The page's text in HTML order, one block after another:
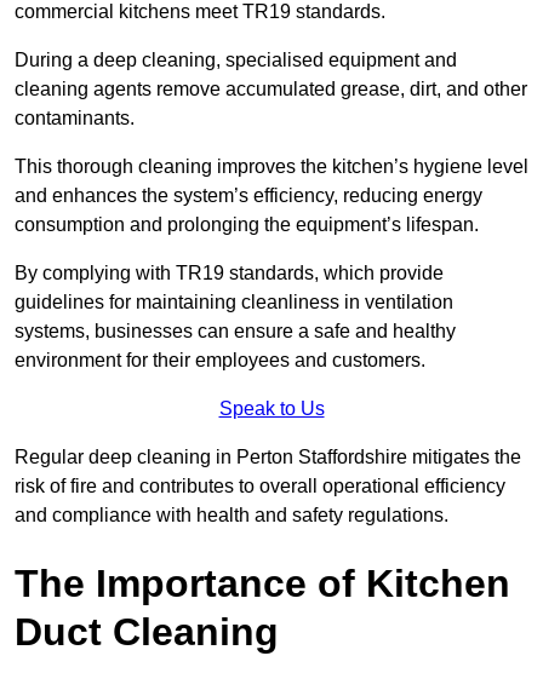
commercial kitchens meet TR19 standards.
During a deep cleaning, specialised equipment and
cleaning agents remove accumulated grease, dirt, and other
contaminants.
This thorough cleaning improves the kitchen’s hygiene level
and enhances the system’s efficiency, reducing energy
consumption and prolonging the equipment’s lifespan.
By complying with TR19 standards, which provide
guidelines for maintaining cleanliness in ventilation
systems, businesses can ensure a safe and healthy
environment for their employees and customers.
Speak to Us
Regular deep cleaning in Perton Staffordshire mitigates the
risk of fire and contributes to overall operational efficiency
and compliance with health and safety regulations.
The Importance of Kitchen
Duct Cleaning